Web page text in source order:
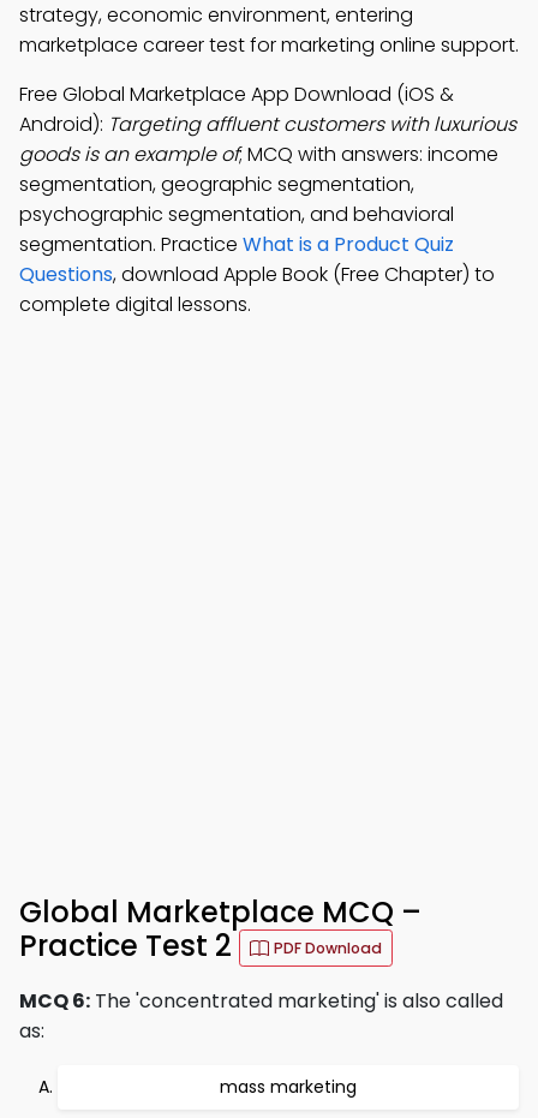
strategy, economic environment, entering
marketplace career test for marketing online support.
Free Global Marketplace App Download (iOS &
Android): Targeting affluent customers with luxurious
goods is an example of; MCQ with answers: income
segmentation, geographic segmentation,
psychographic segmentation, and behavioral
segmentation. Practice What is a Product Quiz
Questions, download Apple Book (Free Chapter) to
complete digital lessons.
Global Marketplace MCQ –
Practice Test 2
PDF Download
MCQ 6: The 'concentrated marketing' is also called
as:
mass marketing